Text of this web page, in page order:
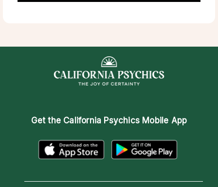
Get the California Psychics Mobile App